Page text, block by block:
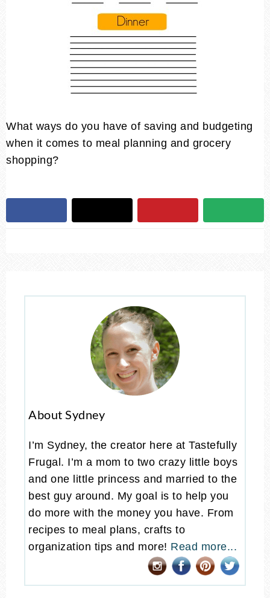
What ways do you have of saving and budgeting
when it comes to meal planning and grocery
shopping?
About Sydney
I’m Sydney, the creator here at Tastefully
Frugal. I’m a mom to two crazy little boys
and one little princess and married to the
best guy around. My goal is to help you
do more with the money you have. From
recipes to meal plans, crafts to
organization tips and more! Read more...